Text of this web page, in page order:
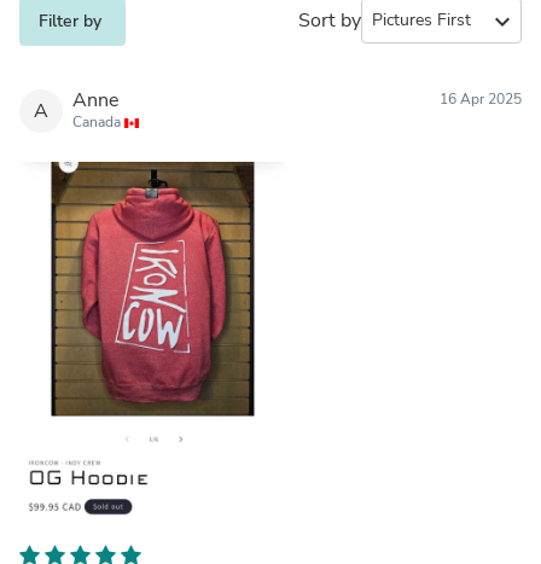
Filter by Sort by expand_more
A Anne
Canada
16 Apr 2025